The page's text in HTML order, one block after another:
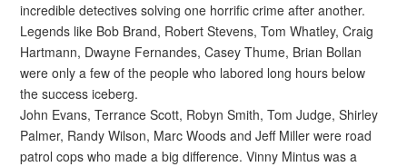
incredible detectives solving one horrific crime after another.
Legends like Bob Brand, Robert Stevens, Tom Whatley, Craig
Hartmann, Dwayne Fernandes, Casey Thume, Brian Bollan
were only a few of the people who labored long hours below
the success iceberg.
John Evans, Terrance Scott, Robyn Smith, Tom Judge, Shirley
Palmer, Randy Wilson, Marc Woods and Jeff Miller were road
patrol cops who made a big difference. Vinny Mintus was a